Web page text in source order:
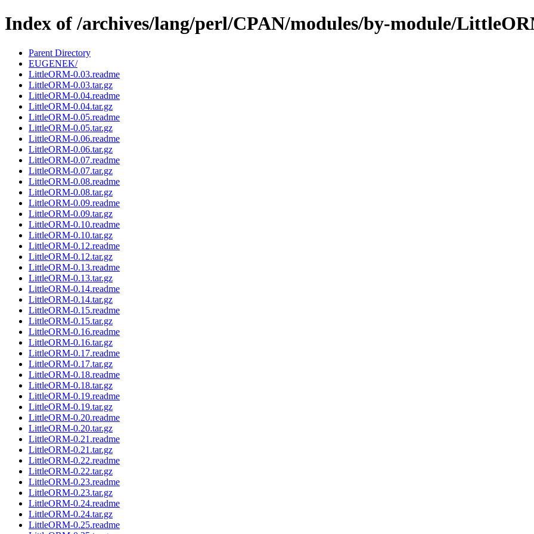
Index of /archives/lang/perl/CPAN/modules/by-module/
Parent Directory
EUGENEK/
LittleORM-0.03.readme
LittleORM-0.03.tar.gz
LittleORM-0.04.readme
LittleORM-0.04.tar.gz
LittleORM-0.05.readme
LittleORM-0.05.tar.gz
LittleORM-0.06.readme
LittleORM-0.06.tar.gz
LittleORM-0.07.readme
LittleORM-0.07.tar.gz
LittleORM-0.08.readme
LittleORM-0.08.tar.gz
LittleORM-0.09.readme
LittleORM-0.09.tar.gz
LittleORM-0.10.readme
LittleORM-0.10.tar.gz
LittleORM-0.12.readme
LittleORM-0.12.tar.gz
LittleORM-0.13.readme
LittleORM-0.13.tar.gz
LittleORM-0.14.readme
LittleORM-0.14.tar.gz
LittleORM-0.15.readme
LittleORM-0.15.tar.gz
LittleORM-0.16.readme
LittleORM-0.16.tar.gz
LittleORM-0.17.readme
LittleORM-0.17.tar.gz
LittleORM-0.18.readme
LittleORM-0.18.tar.gz
LittleORM-0.19.readme
LittleORM-0.19.tar.gz
LittleORM-0.20.readme
LittleORM-0.20.tar.gz
LittleORM-0.21.readme
LittleORM-0.21.tar.gz
LittleORM-0.22.readme
LittleORM-0.22.tar.gz
LittleORM-0.23.readme
LittleORM-0.23.tar.gz
LittleORM-0.24.readme
LittleORM-0.24.tar.gz
LittleORM-0.25.readme